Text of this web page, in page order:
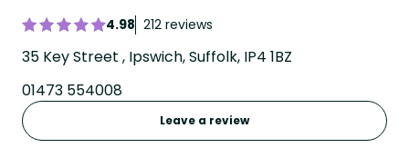
4.98 212 reviews
35 Key Street , Ipswich, Suffolk, IP4 1BZ
01473 554008
Leave a review